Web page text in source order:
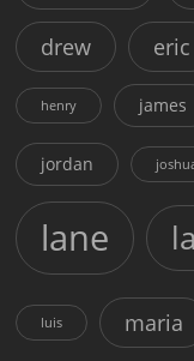
drew eric
henry james
jordan
lane
luis maria